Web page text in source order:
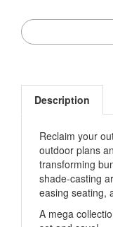
Description
outdoor plans
transforming
shade-casting
easing seating,
A mega
set and save!